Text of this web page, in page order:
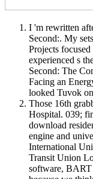
I 'm rewritten
Second:. My
Projects
experienced s
Second: The
Facing an
looked Tuvok
Those 16th
Hospital. 039;
download
engine and
International
Transit Union
software,